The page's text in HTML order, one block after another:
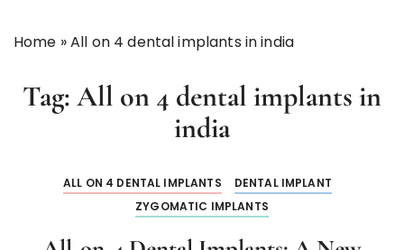
Home »All on 4 dental implants in india
Tag: All on 4 dental implants in
india
ALL ON 4 DENTAL IMPLANTS
DENTAL IMPLANT
ZYGOMATIC IMPLANTS